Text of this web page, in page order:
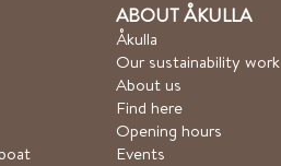
ABOUT ÅKULLA
Åkulla
Our sustainability work
About us
Find here
Opening hours
Events